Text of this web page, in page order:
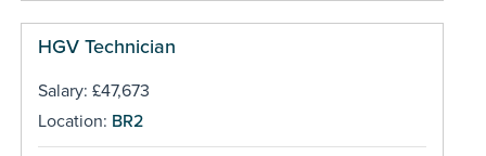
HGV Technician
Salary: £47,673
Location: BR2